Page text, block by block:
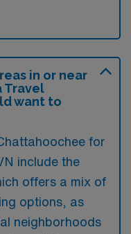
in or near
Travel
want to
for
include the
offers a mix of
options, as
neighborhoods